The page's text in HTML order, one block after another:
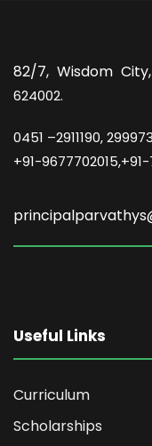
82/7,Wisdom
624002.
0451 –2911190,
+91-
Useful Links
Curriculum
Scholarships